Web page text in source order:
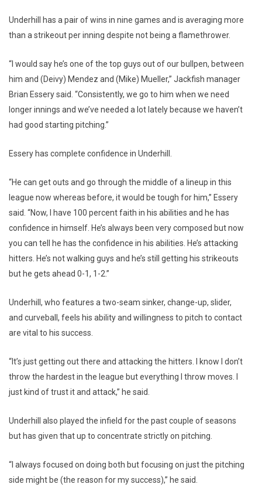
Underhill has a pair of wins in nine games and is averaging more
than a strikeout per inning despite not being a flamethrower.
“I would say he’s one of the top guys out of our bullpen, between
him and (Deivy) Mendez and (Mike) Mueller,” Jackfish manager
Brian Essery said. “Consistently, we go to him when we need
longer innings and we’ve needed a lot lately because we haven’t
had good starting pitching.”
Essery has complete confidence in Underhill.
“He can get outs and go through the middle of a lineup in this
league now whereas before, it would be tough for him,” Essery
said. “Now, I have 100 percent faith in his abilities and he has
confidence in himself. He’s always been very composed but now
you can tell he has the confidence in his abilities. He’s attacking
hitters. He’s not walking guys and he’s still getting his strikeouts
but he gets ahead 0-1, 1-2.”
Underhill, who features a two-seam sinker, change-up, slider,
and curveball, feels his ability and willingness to pitch to contact
are vital to his success.
“It’s just getting out there and attacking the hitters. I know I don’t
throw the hardest in the league but everything I throw moves. I
just kind of trust it and attack,” he said.
Underhill also played the infield for the past couple of seasons
but has given that up to concentrate strictly on pitching.
“I always focused on doing both but focusing on just the pitching
side might be (the reason for my success),” he said.